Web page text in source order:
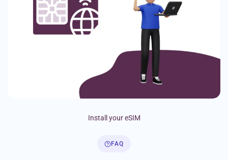
Install your eSIM
FAQ